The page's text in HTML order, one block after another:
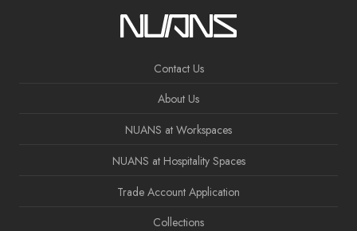
Contact Us
About Us
NUANS at Workspaces
NUANS at Hospitality Spaces
Trade Account Application
Collections